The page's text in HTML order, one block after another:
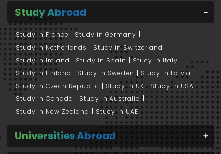
Study Abroad
Study in France
Study in Germany
Study in Netherlands
Study in Switzerland
Study in Ireland
Study in Spain
Study in Italy
Study in Finland
Study in Sweden
Study in Latvia
Study in Czech Republic
Study in UK
Study in USA
Study in Canada
Study in Australia
Study in New Zealand
Study in UAE
Universities Abroad